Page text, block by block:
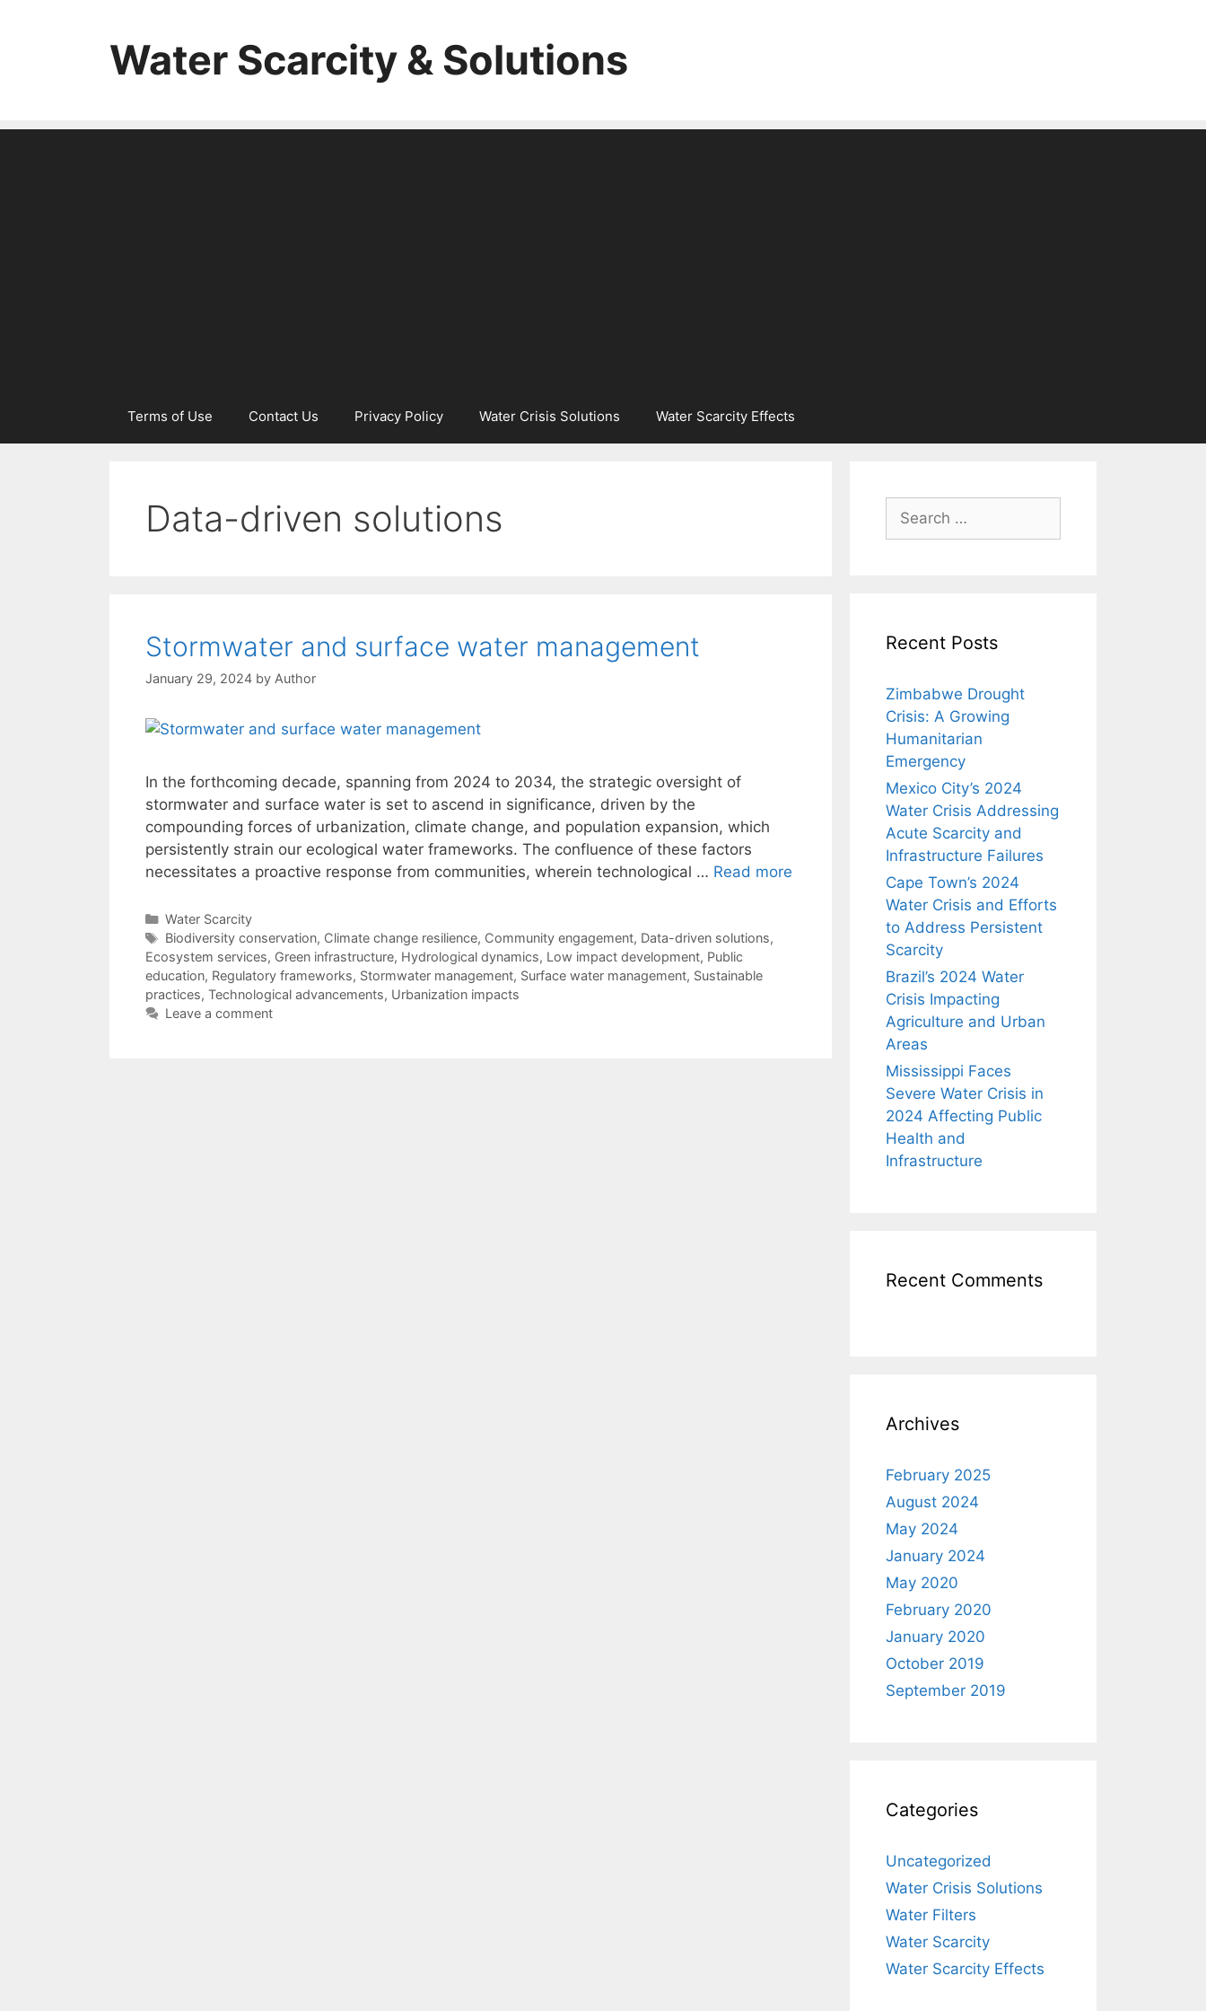
Water Scarcity & Solutions
Terms of Use Contact Us Privacy Policy Water Crisis Solutions Water Scarcity Effects
Data-driven solutions
Stormwater and surface water management
January 29, 2024 by Author
In the forthcoming decade, spanning from 2024 to 2034, the strategic oversight of
stormwater and surface water is set to ascend in significance, driven by the
compounding forces of urbanization, climate change, and population expansion, which
persistently strain our ecological water frameworks. The confluence of these factors
necessitates a proactive response from communities, wherein technological … Read more
Categories
Water Scarcity
Tags
Biodiversity conservation, Climate change resilience, Community engagement, Data-driven solutions,
Ecosystem services, Green infrastructure, Hydrological dynamics, Low impact development, Public
education, Regulatory frameworks, Stormwater management, Surface water management, Sustainable
practices, Technological advancements, Urbanization impacts
Leave a comment
Search
for:
Recent Posts
Zimbabwe Drought
Crisis: A Growing
Humanitarian
Emergency
Mexico City’s 2024
Water Crisis Addressing
Acute Scarcity and
Infrastructure Failures
Cape Town’s 2024
Water Crisis and Efforts
to Address Persistent
Scarcity
Brazil’s 2024 Water
Crisis Impacting
Agriculture and Urban
Areas
Mississippi Faces
Severe Water Crisis in
2024 Affecting Public
Health and
Infrastructure
Recent Comments
Archives
February 2025
August 2024
May 2024
January 2024
May 2020
February 2020
January 2020
October 2019
September 2019
Categories
Uncategorized
Water Crisis Solutions
Water Filters
Water Scarcity
Water Scarcity Effects